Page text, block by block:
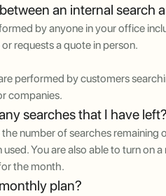
an internal search
by anyone in your office
requests a quote in person.
performed by customers
companies.
searches that I have left?
number of searches
You are also able to turn
the month.
plan?